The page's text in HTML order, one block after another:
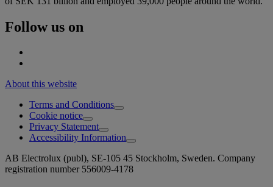
Follow us on
About this website
Terms and Conditions
Cookie notice
Privacy Statement
Accessibility Information
AB Electrolux (publ), SE-105 45 Stockholm, Sweden. Company
registration number 556009-4178